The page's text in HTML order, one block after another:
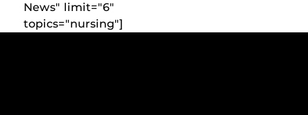
News" limit="6"
topics="nursing"]